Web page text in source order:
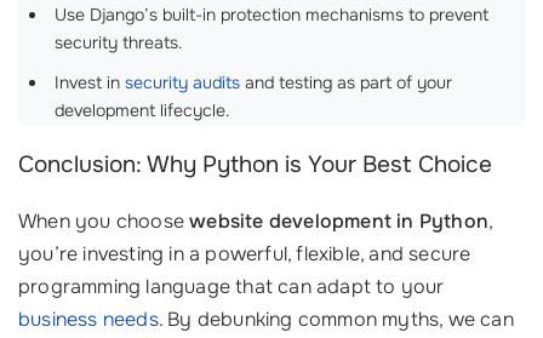
Use Django’s built-in protection mechanisms to prevent
security threats.
Invest in security audits and testing as part of your
development lifecycle.
Conclusion: Why Python is Your Best Choice
When you choosewebsite development in Python,
you’re investing in a powerful, flexible, and secure
programming language that can adapt to your
business needs. By debunking common myths, we can